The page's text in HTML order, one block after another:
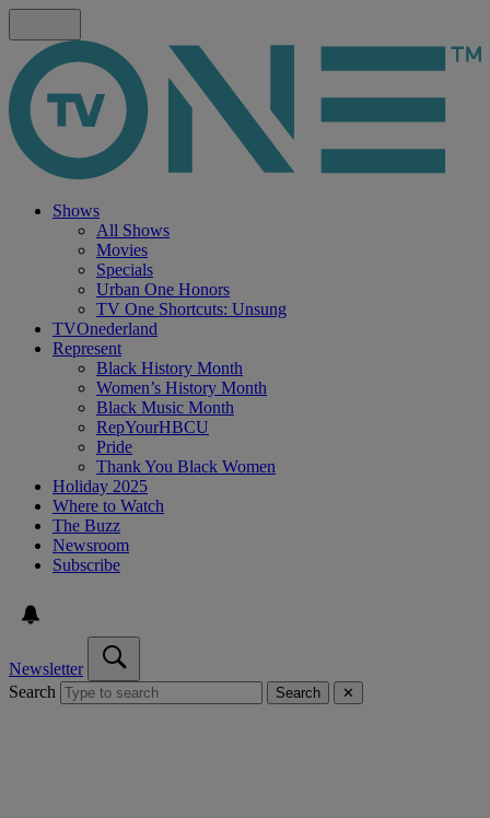
Shows
All Shows
Movies
Specials
Urban One Honors
TV One Shortcuts: Unsung
TVOnederland
Represent
Black History Month
Women’s History Month
Black Music Month
RepYourHBCU
Pride
Thank You Black Women
Holiday 2025
Where to Watch
The Buzz
Newsroom
Subscribe
Newsletter
Search
Search ✕